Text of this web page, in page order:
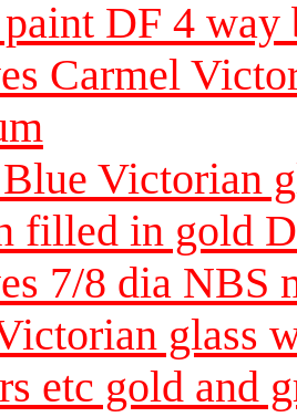
DF 4 way
Carmel
Victorian
filled in gold
7/8 dia NBS
glass
etc gold and